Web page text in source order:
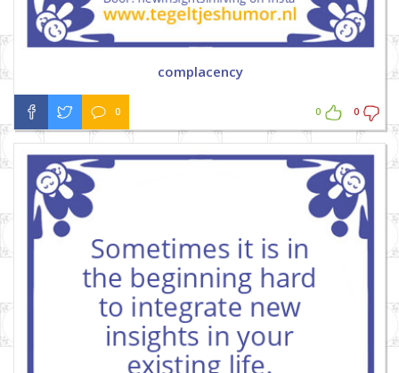
complacency
0 0 0